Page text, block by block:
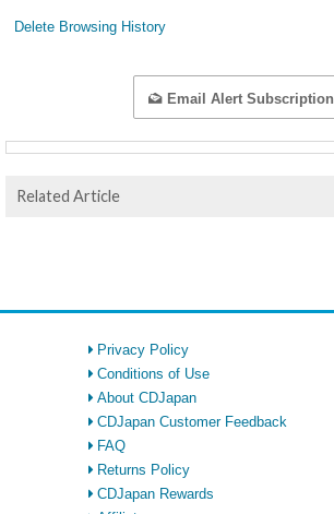
Delete Browsing History
Email Alert Subscription
Related Article
Privacy Policy
Conditions of Use
About CDJapan
CDJapan Customer Feedback
FAQ
Returns Policy
CDJapan Rewards